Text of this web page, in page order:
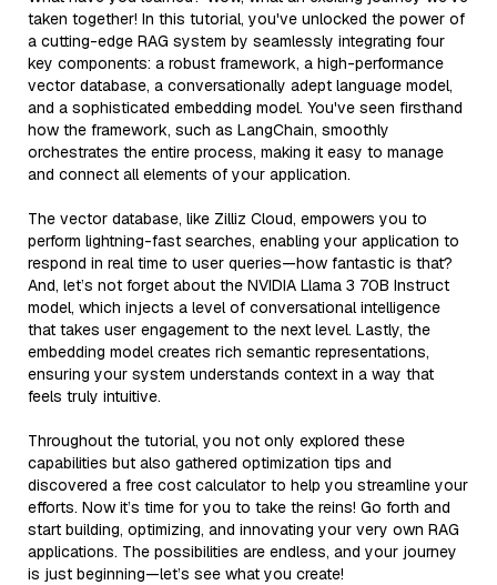
taken together! In this tutorial, you've unlocked the power of
a cutting-edge RAG system by seamlessly integrating four
key components: a robust framework, a high-performance
vector database, a conversationally adept language model,
and a sophisticated embedding model. You've seen firsthand
how the framework, such as LangChain, smoothly
orchestrates the entire process, making it easy to manage
and connect all elements of your application.
The vector database, like Zilliz Cloud, empowers you to
perform lightning-fast searches, enabling your application to
respond in real time to user queries—how fantastic is that?
And, let’s not forget about the NVIDIA Llama 3 70B Instruct
model, which injects a level of conversational intelligence
that takes user engagement to the next level. Lastly, the
embedding model creates rich semantic representations,
ensuring your system understands context in a way that
feels truly intuitive.
Throughout the tutorial, you not only explored these
capabilities but also gathered optimization tips and
discovered a free cost calculator to help you streamline your
efforts. Now it’s time for you to take the reins! Go forth and
start building, optimizing, and innovating your very own RAG
applications. The possibilities are endless, and your journey
is just beginning—let’s see what you create!